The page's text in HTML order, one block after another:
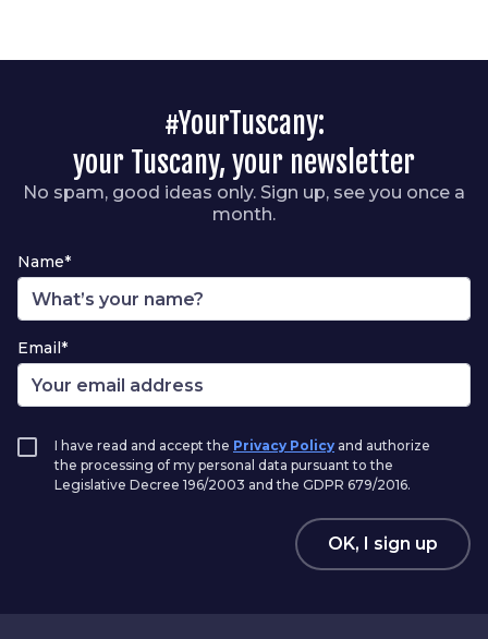
#YourTuscany:
your Tuscany, your newsletter
No spam, good ideas only. Sign up, see you once a
month.
Name*
Email*
I have read and accept the Privacy Policy and authorize
the processing of my personal data pursuant to the
Legislative Decree 196/2003 and the GDPR 679/2016.
OK, I sign up